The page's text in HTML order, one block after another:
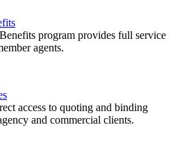
program provides full service
agents.
access to quoting and binding
and commercial clients.